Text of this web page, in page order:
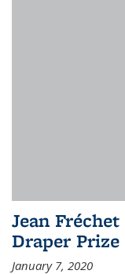
Jean
Draper
January 7, 2020